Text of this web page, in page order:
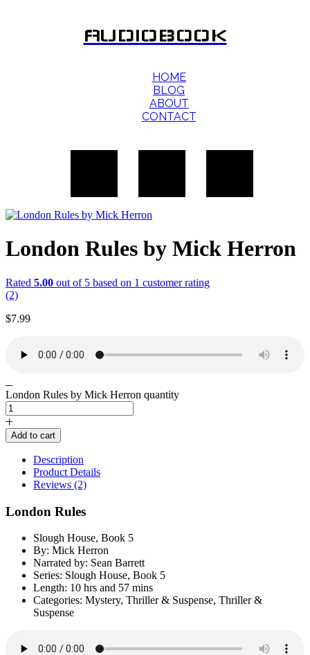
AUDIOBOOK
HOME
BLOG
ABOUT
CONTACT
London Rules by Mick Herron
Rated 5.00 out of 5 based on 1 customer rating
(2)
$7.99
London Rules by Mick Herron quantity
Add to cart
Description
Product Details
Reviews (2)
London Rules
Slough House, Book 5
By: Mick Herron
Narrated by: Sean Barrett
Series: Slough House, Book 5
Length: 10 hrs and 57 mins
Categories: Mystery, Thriller & Suspense, Thriller &
Suspense